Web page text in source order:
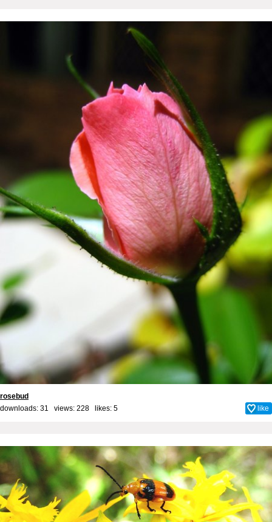
rosebud
downloads: 31 views: 228 likes: 5 like